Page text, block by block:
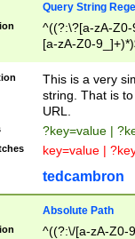
Query String
^((?:\?[a-zA-
[a-zA-Z0-
This is a very
string. That is
URL.
?key=value |
key=value |
tedcambron
Absolute Path
^((?:\/[a-zA-Z0-